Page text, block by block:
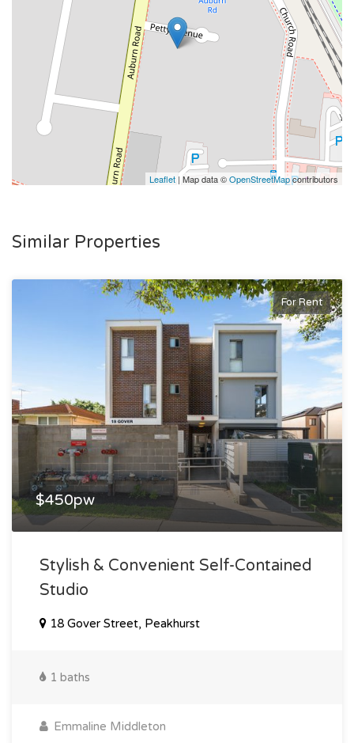
Leaflet | Map data ©OpenStreetMapcontributors
Similar Properties
For Rent
$450pw
Stylish & Convenient Self-Contained
Studio
18 Gover Street, Peakhurst
1 baths
Emmaline Middleton